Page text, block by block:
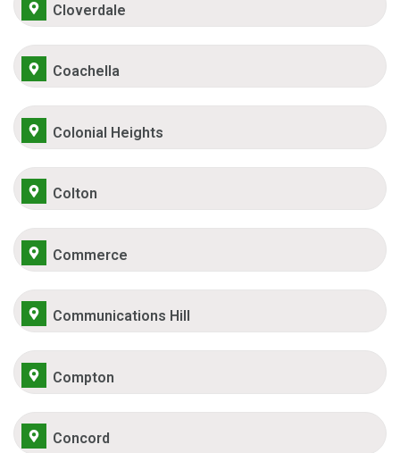
Cloverdale
Coachella
Colonial Heights
Colton
Commerce
Communications Hill
Compton
Concord